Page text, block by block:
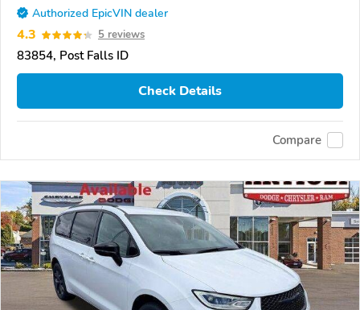
Authorized EpicVIN dealer
4.3 5 reviews
83854, Post Falls ID
Check Details
Compare